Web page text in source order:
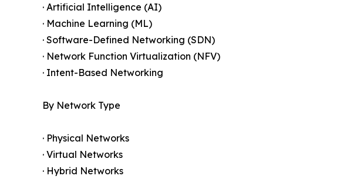
· Artificial Intelligence (AI)
· Machine Learning (ML)
· Software-Defined Networking (SDN)
· Network Function Virtualization (NFV)
· Intent-Based Networking
By Network Type
· Physical Networks
· Virtual Networks
· Hybrid Networks